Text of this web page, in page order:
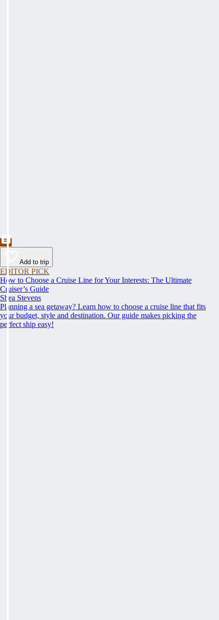
Add to trip
EDITOR PICK
How to Choose a Cruise Line for Your Interests: The Ultimate
Cruiser’s Guide
Shea Stevens
Planning a sea getaway? Learn how to choose a cruise line that fits
your budget, style and destination. Our guide makes picking the
perfect ship easy!